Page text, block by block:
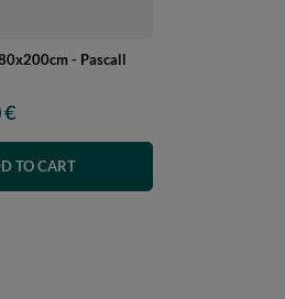
- Pascall
€
TO CART